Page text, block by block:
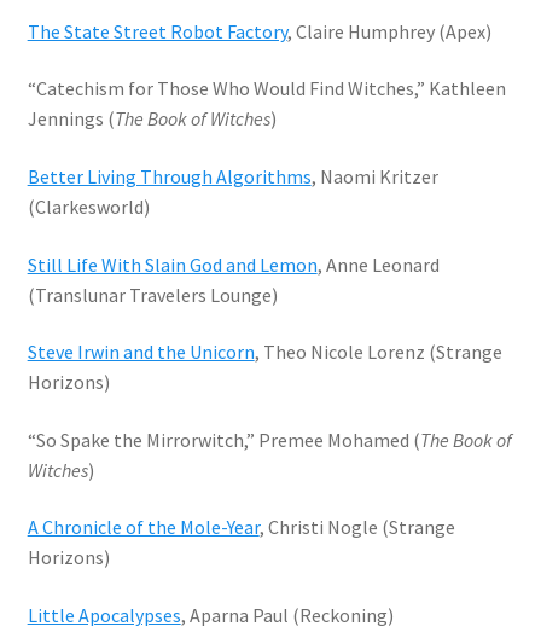
The State Street Robot Factory, Claire Humphrey (Apex)
“Catechism for Those Who Would Find Witches,” Kathleen
Jennings (The Book of Witches)
Better Living Through Algorithms, Naomi Kritzer
(Clarkesworld)
Still Life With Slain God and Lemon, Anne Leonard
(Translunar Travelers Lounge)
Steve Irwin and the Unicorn, Theo Nicole Lorenz (Strange
Horizons)
“So Spake the Mirrorwitch,” Premee Mohamed (The Book of
Witches)
A Chronicle of the Mole-Year, Christi Nogle (Strange
Horizons)
Little Apocalypses, Aparna Paul (Reckoning)